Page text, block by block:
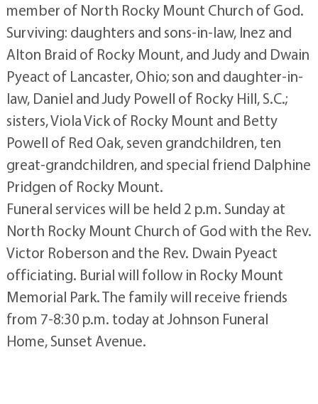
member of North Rocky Mount Church of God.
Surviving: daughters and sons-in-law, Inez and
Alton Braid of Rocky Mount, and Judy and Dwain
Pyeact of Lancaster, Ohio; son and daughter-in-
law, Daniel and Judy Powell of Rocky Hill, S.C.;
sisters, Viola Vick of Rocky Mount and Betty
Powell of Red Oak, seven grandchildren, ten
great-grandchildren, and special friend Dalphine
Pridgen of Rocky Mount.
Funeral services will be held 2 p.m. Sunday at
North Rocky Mount Church of God with the Rev.
Victor Roberson and the Rev. Dwain Pyeact
officiating. Burial will follow in Rocky Mount
Memorial Park. The family will receive friends
from 7-8:30 p.m. today at Johnson Funeral
Home, Sunset Avenue.